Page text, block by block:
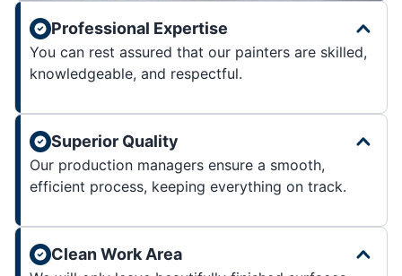
Professional Expertise
You can rest assured that our painters are skilled,
knowledgeable, and respectful.
Superior Quality
Our production managers ensure a smooth,
efficient process, keeping everything on track.
Clean Work Area